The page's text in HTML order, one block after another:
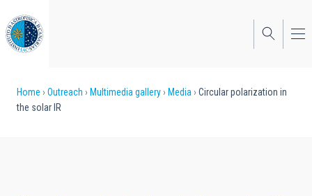
to
main
content
Breadcrumb
Home Outreach Multimedia gallery Media
Circular polarization in
the solar IR